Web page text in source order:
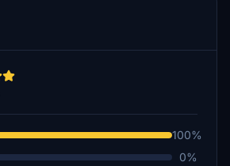
100%
0%